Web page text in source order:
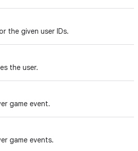
the given user IDs.
the user.
game event.
game events.